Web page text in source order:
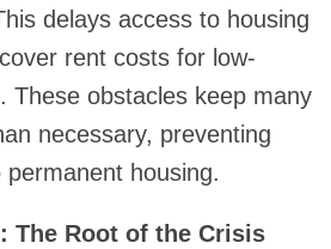
delays access to housing
rent costs for low-
These obstacles keep many
necessary, preventing
housing.
The Root of the Crisis